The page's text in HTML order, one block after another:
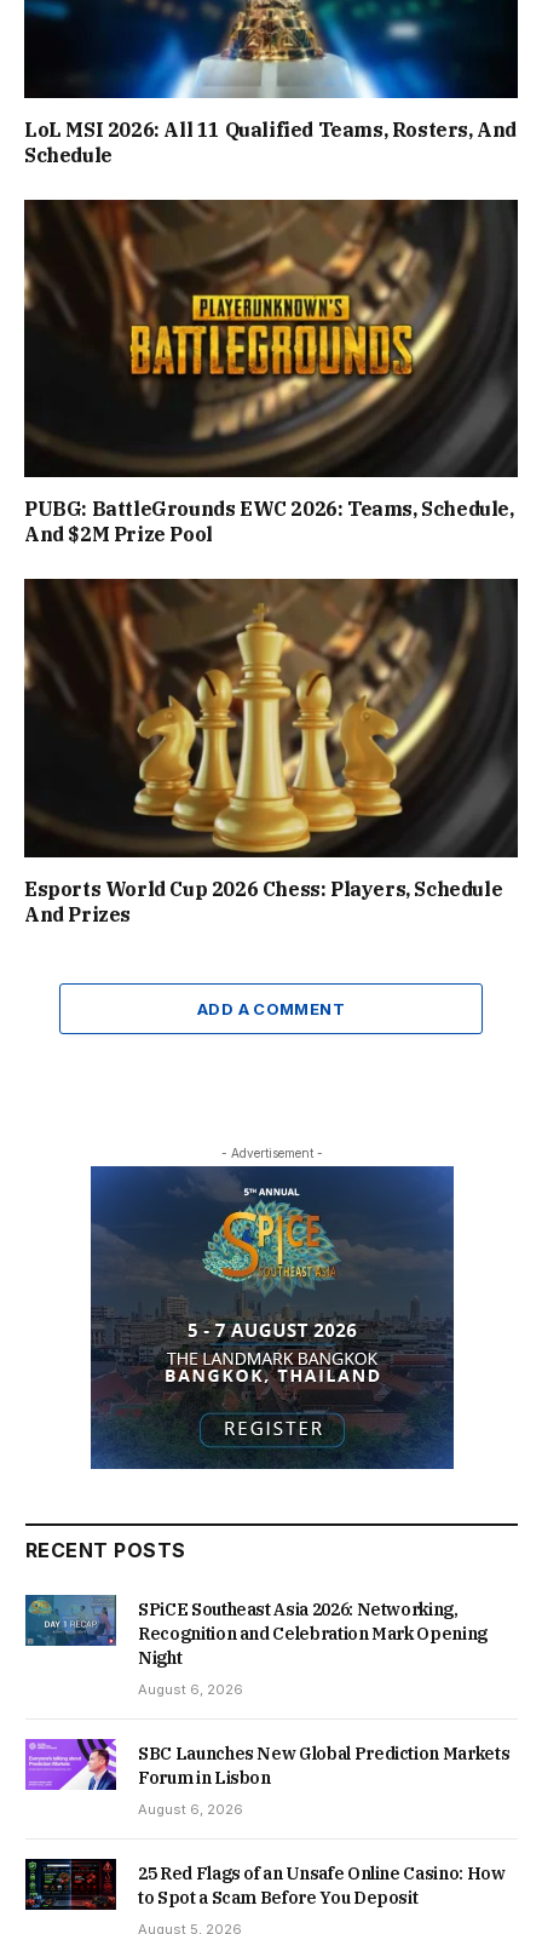
LoL MSI 2026: All 11 Qualified Teams, Rosters, And
Schedule
PUBG: BattleGrounds EWC 2026: Teams, Schedule,
And $2M Prize Pool
Esports World Cup 2026 Chess: Players, Schedule
And Prizes
ADD A COMMENT
- Advertisement -
RECENT POSTS
SPiCE Southeast Asia 2026: Networking,
Recognition and Celebration Mark Opening
Night
August 6, 2026
SBC Launches New Global Prediction Markets
Forum in Lisbon
August 6, 2026
25 Red Flags of an Unsafe Online Casino: How
to Spot a Scam Before You Deposit
August 5, 2026